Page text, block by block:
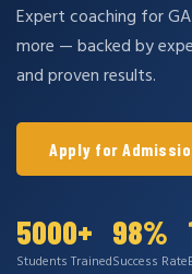
Expert coaching for
more — backed by
and proven results.
Apply for
5000+
Students Trained
98%
Success Rate